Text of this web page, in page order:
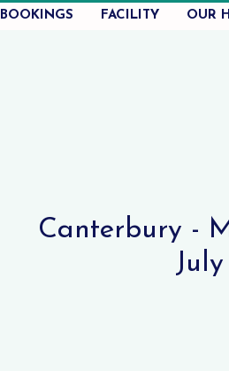
BOOKINGS FACILITY OUR
Canterbury -
July